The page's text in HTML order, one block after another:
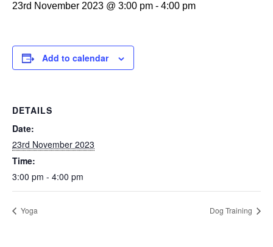
23rd November 2023 @ 3:00 pm - 4:00 pm
Add to calendar
DETAILS
Date:
23rd November 2023
Time:
3:00 pm - 4:00 pm
Yoga Dog Training